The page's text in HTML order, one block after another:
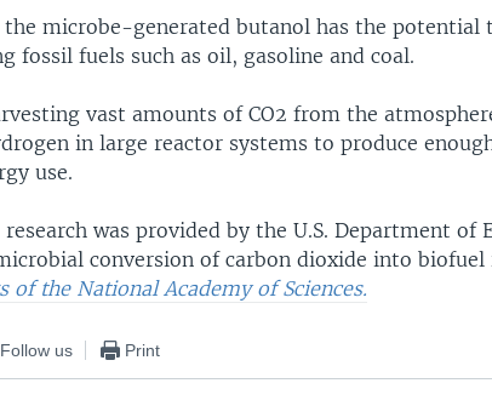
the microbe-generated butanol has the potential
fossil fuels such as oil, gasoline and coal.
vast amounts of CO2 from the
in large reactor systems to produce
use.
was provided by the U.S. Department of
conversion of carbon dioxide into biofuel
of the National Academy of Sciences.
Follow us Print